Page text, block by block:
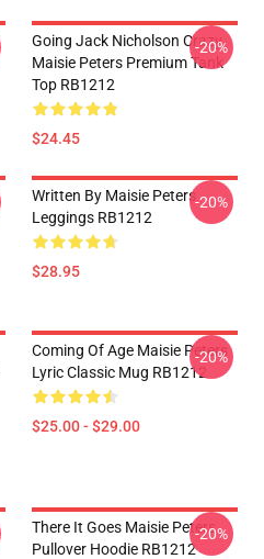
Going Jack Nicholson Crazy
Maisie Peters Premium Tank
Top RB1212
$24.45
-20%
Written By Maisie Peters
Leggings RB1212
$28.95
-20%
Coming Of Age Maisie Peters
Lyric Classic Mug RB1212
$25.00 - $29.00
-20%
There It Goes Maisie Peters
Pullover Hoodie RB1212
-20%